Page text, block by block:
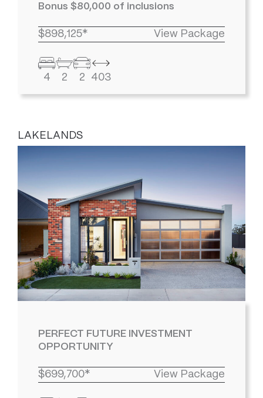
Bonus $80,000 of inclusions
$898,125* View Package
4 2 2 403
LAKELANDS
PERFECT FUTURE INVESTMENT
OPPORTUNITY
$699,700* View Package